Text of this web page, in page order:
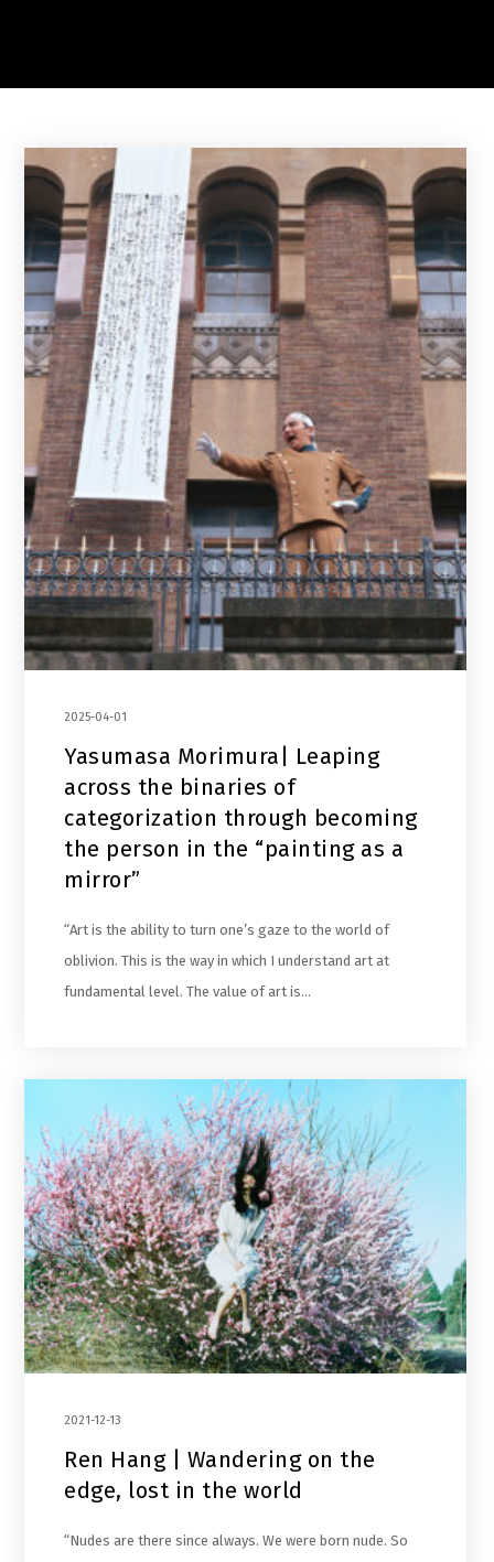
2025-04-01
Yasumasa Morimura| Leaping
across the binaries of
categorization through becoming
the person in the “painting as a
mirror”
“Art is the ability to turn one’s gaze to the world of
oblivion. This is the way in which I understand art at
fundamental level. The value of art is…
2021-12-13
Ren Hang | Wandering on the
edge, lost in the world
“Nudes are there since always. We were born nude. So